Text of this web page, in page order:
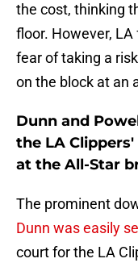
the cost, thinking
floor. However,
fear of taking a
on the block at an
Dunn and
the LA
at the All-Star
The prominent
Dunn was easily
court for the LA